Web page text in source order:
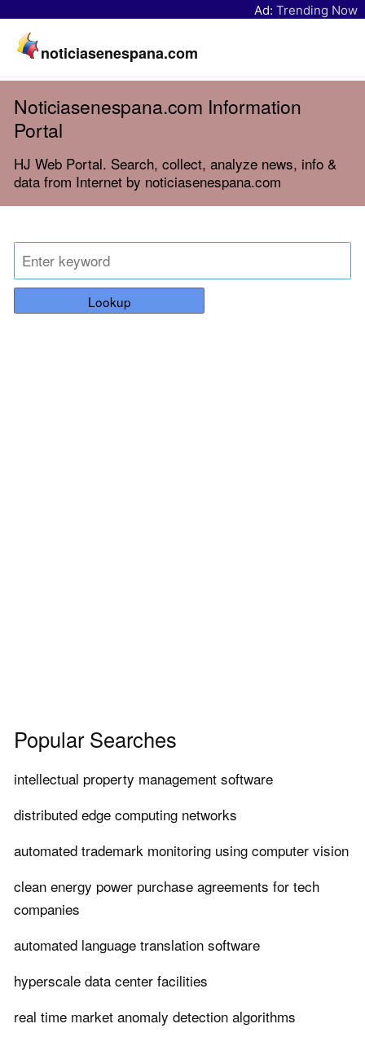
Ad: Trending Now
noticiasenespana.com
Noticiasenespana.com Information
Portal
HJ Web Portal. Search, collect, analyze news, info &
data from Internet by noticiasenespana.com
Lookup
Popular Searches
intellectual property management software
distributed edge computing networks
automated trademark monitoring using computer vision
clean energy power purchase agreements for tech
companies
automated language translation software
hyperscale data center facilities
real time market anomaly detection algorithms